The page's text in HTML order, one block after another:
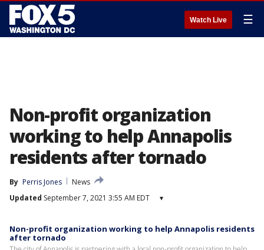
Watch Live ☰
Non-profit organization
working to help Annapolis
residents after tornado
By Perris Jones
News
Updated September 7, 2021 3:55 AM EDT ▾
Non-profit organization working to help Annapolis residents
after tornado